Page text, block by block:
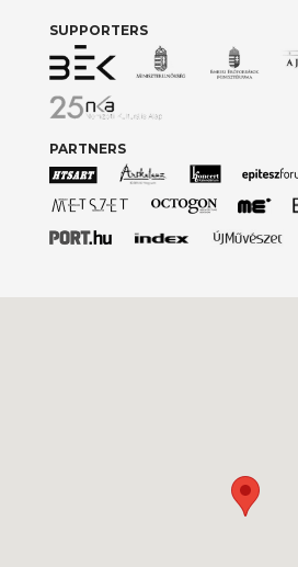
SUPPORTERS
PARTNERS